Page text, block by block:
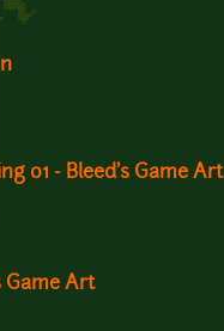
01 - Bleed's Game Art
Game Art